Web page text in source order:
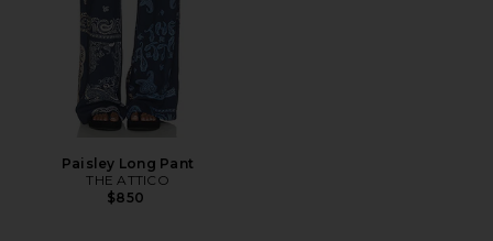
Paisley Long Pant
THE ATTICO
$850